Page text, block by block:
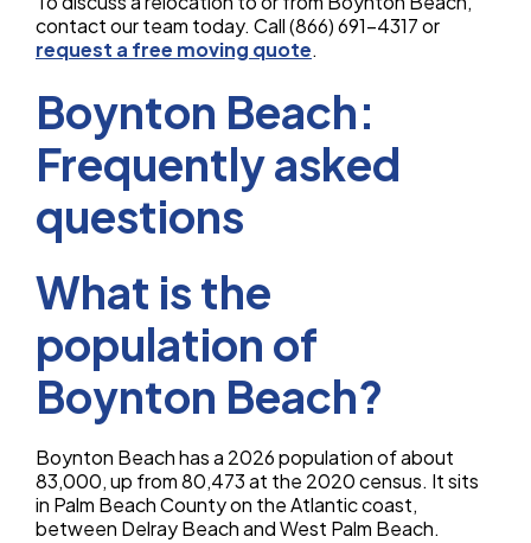
contact our team today. Call (866) 691-4317 or
request a free moving quote.
Boynton Beach:
Frequently asked
questions
What is the
population of
Boynton Beach?
Boynton Beach has a 2026 population of about
83,000, up from 80,473 at the 2020 census. It sits
in Palm Beach County on the Atlantic coast,
between Delray Beach and West Palm Beach.